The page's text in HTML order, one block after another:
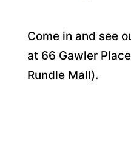
Come in and see
at 66 Gawler
Rundle Mall).